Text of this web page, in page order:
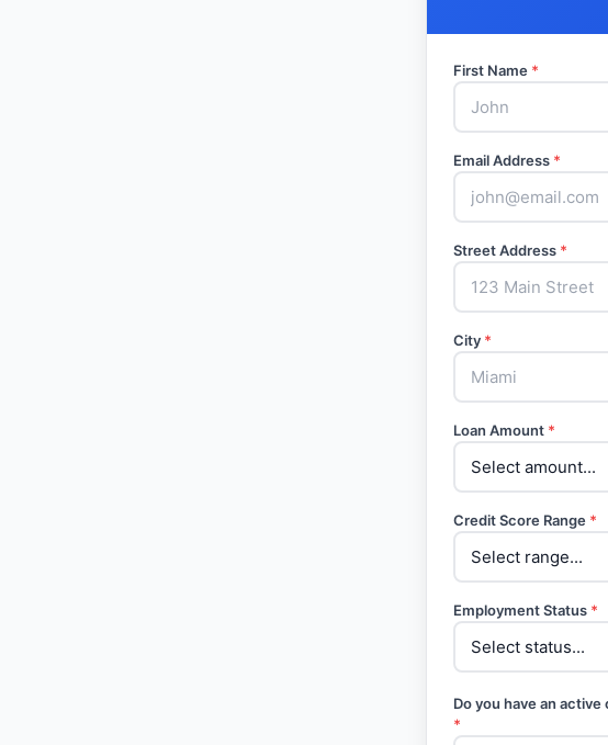
First Name *
Email Address *
Street Address *
City *
Loan Amount *
Credit Score Range *
Employment Status *
Do you have an
*